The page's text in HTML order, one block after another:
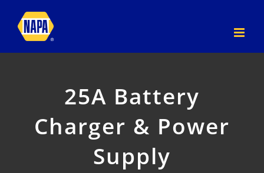
25A Battery
Charger & Power
Supply